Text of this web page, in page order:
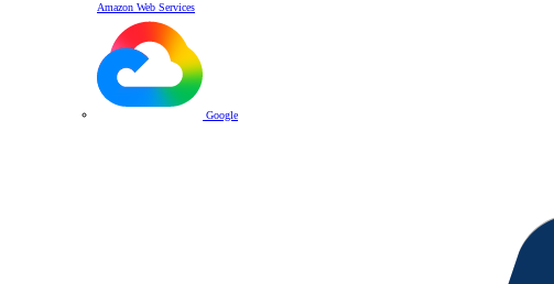
Amazon Web Services
Google